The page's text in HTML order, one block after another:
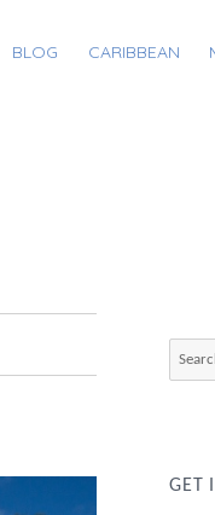
BLOG CARIBBEAN
GET